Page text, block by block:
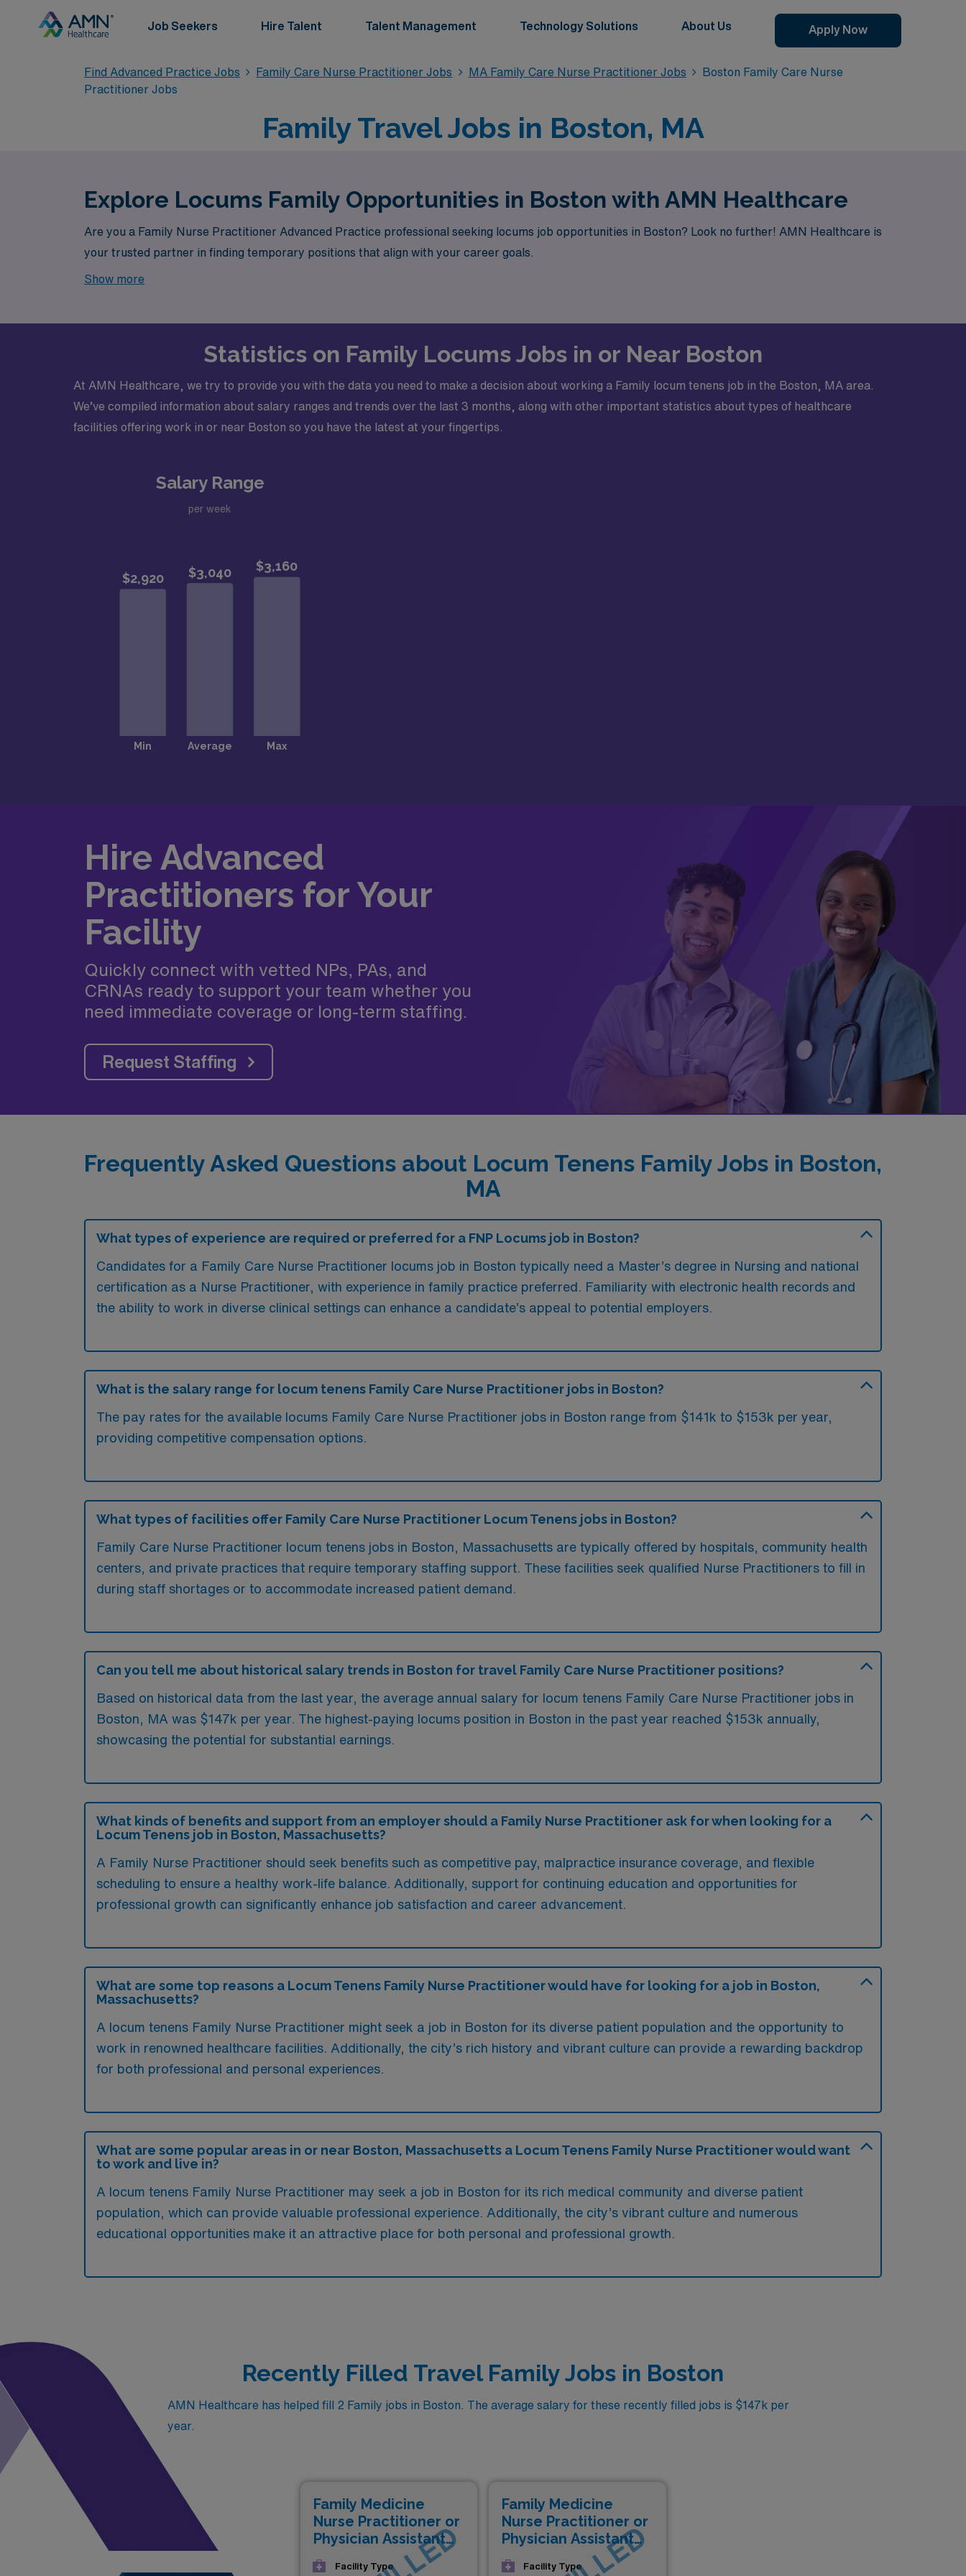
Job Seekers Hire Talent Talent Management Technology Solutions About Us Apply Now
Find Advanced Practice Jobs Family Care Nurse Practitioner Jobs MA Family Care Nurse Practitioner Jobs
Boston Family Care Nurse
Practitioner Jobs
Family Travel Jobs in Boston, MA
Explore Locums Family Opportunities in Boston with AMN Healthcare
Are you a Family Nurse Practitioner Advanced Practice professional seeking locums job opportunities in Boston? Look no further! AMN Healthcare is
your trusted partner in finding temporary positions that align with your career goals.
Show more
Statistics on Family Locums Jobs in or Near Boston
At AMN Healthcare, we try to provide you with the data you need to make a decision about working a Family locum tenens job in the Boston, MA area.
We’ve compiled information about salary ranges and trends over the last 3 months, along with other important statistics about types of healthcare
facilities offering work in or near Boston so you have the latest at your fingertips.
Salary Range
per week
Hire Advanced
Practitioners for Your
Facility
Quickly connect with vetted NPs, PAs, and
CRNAs ready to support your team whether you
need immediate coverage or long-term staffing.
Request Staffing
Frequently Asked Questions about Locum Tenens Family Jobs in Boston,
MA
What types of experience are required or preferred for a FNP Locums job in Boston?
Candidates for a Family Care Nurse Practitioner locums job in Boston typically need a Master’s degree in Nursing and national
certification as a Nurse Practitioner, with experience in family practice preferred. Familiarity with electronic health records and
the ability to work in diverse clinical settings can enhance a candidate’s appeal to potential employers.
What is the salary range for locum tenens Family Care Nurse Practitioner jobs in Boston?
The pay rates for the available locums Family Care Nurse Practitioner jobs in Boston range from $141k to $153k per year,
providing competitive compensation options.
What types of facilities offer Family Care Nurse Practitioner Locum Tenens jobs in Boston?
Family Care Nurse Practitioner locum tenens jobs in Boston, Massachusetts are typically offered by hospitals, community health
centers, and private practices that require temporary staffing support. These facilities seek qualified Nurse Practitioners to fill in
during staff shortages or to accommodate increased patient demand.
Can you tell me about historical salary trends in Boston for travel Family Care Nurse Practitioner positions?
Based on historical data from the last year, the average annual salary for locum tenens Family Care Nurse Practitioner jobs in
Boston, MA was $147k per year. The highest-paying locums position in Boston in the past year reached $153k annually,
showcasing the potential for substantial earnings.
What kinds of benefits and support from an employer should a Family Nurse Practitioner ask for when looking for a
Locum Tenens job in Boston, Massachusetts?
A Family Nurse Practitioner should seek benefits such as competitive pay, malpractice insurance coverage, and flexible
scheduling to ensure a healthy work-life balance. Additionally, support for continuing education and opportunities for
professional growth can significantly enhance job satisfaction and career advancement.
What are some top reasons a Locum Tenens Family Nurse Practitioner would have for looking for a job in Boston,
Massachusetts?
A locum tenens Family Nurse Practitioner might seek a job in Boston for its diverse patient population and the opportunity to
work in renowned healthcare facilities. Additionally, the city’s rich history and vibrant culture can provide a rewarding backdrop
for both professional and personal experiences.
What are some popular areas in or near Boston, Massachusetts a Locum Tenens Family Nurse Practitioner would want
to work and live in?
A locum tenens Family Nurse Practitioner may seek a job in Boston for its rich medical community and diverse patient
population, which can provide valuable professional experience. Additionally, the city’s vibrant culture and numerous
educational opportunities make it an attractive place for both personal and professional growth.
Recently Filled Travel Family Jobs in Boston
AMN Healthcare has helped fill 2 Family jobs in Boston. The average salary for these recently filled jobs is $147k per
year.
Family Medicine
Nurse Practitioner or
Physician Assistant
(NP/PA)
Facility Type
Family Medicine
Nurse Practitioner or
Physician Assistant
(NP/PA)
Facility Type